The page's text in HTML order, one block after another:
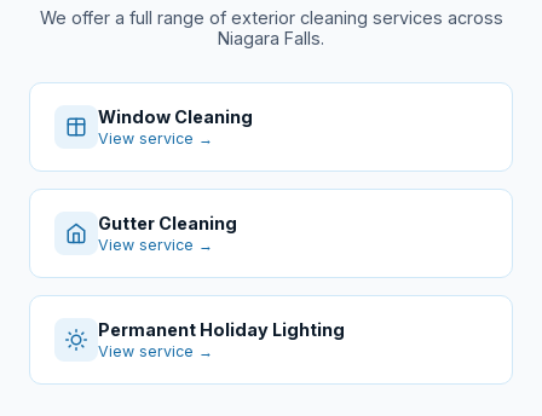
We offer a full range of exterior cleaning services across
Niagara Falls.
Window Cleaning
View service →
Gutter Cleaning
View service →
Permanent Holiday Lighting
View service →